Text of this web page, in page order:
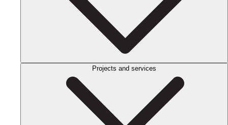
Projects and services